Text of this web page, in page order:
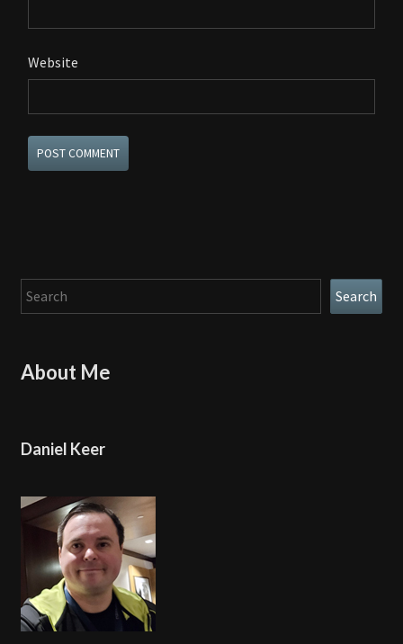
Website
Search Search
About Me
Daniel Keer